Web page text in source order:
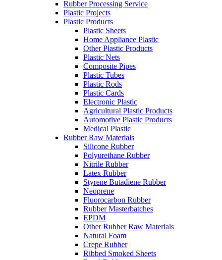
Rubber Processing Service
Plastic Projects
Plastic Products
Plastic Sheets
Home Appliance Plastic
Other Plastic Products
Plastic Nets
Composite Pipes
Plastic Tubes
Plastic Rods
Plastic Cards
Electronic Plastic
Agricultural Plastic Products
Automotive Plastic Products
Medical Plastic
Rubber Raw Materials
Silicone Rubber
Polyurethane Rubber
Nitrile Rubber
Latex Rubber
Styrene Butadiene Rubber
Neoprene
Fluorocarbon Rubber
Rubber Masterbatches
EPDM
Other Rubber Raw Materials
Natural Foam
Crepe Rubber
Ribbed Smoked Sheets